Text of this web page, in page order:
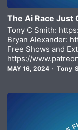
The Ai Race Just
Tony C Smith:
Bryan Alexander:
Free Shows and
https://
MAY 16, 2024 Tony